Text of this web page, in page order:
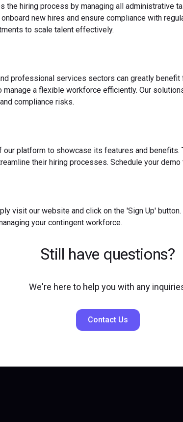
the hiring process by managing all administrative
new hires and ensure compliance with
to scale talent effectively.
professional services sectors can greatly
a flexible workforce efficiently. Our
compliance risks.
our platform to showcase its features and
their hiring processes. Schedule your
visit our website and click on the 'Sign Up'
your contingent workforce.
Still have questions?
We're here to help you with any
Contact Us